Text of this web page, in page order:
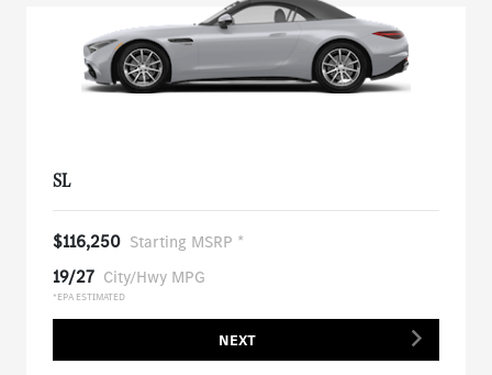
SL
$116,250 Starting MSRP *
19/27 City/Hwy MPG
*EPA ESTIMATED
NEXT